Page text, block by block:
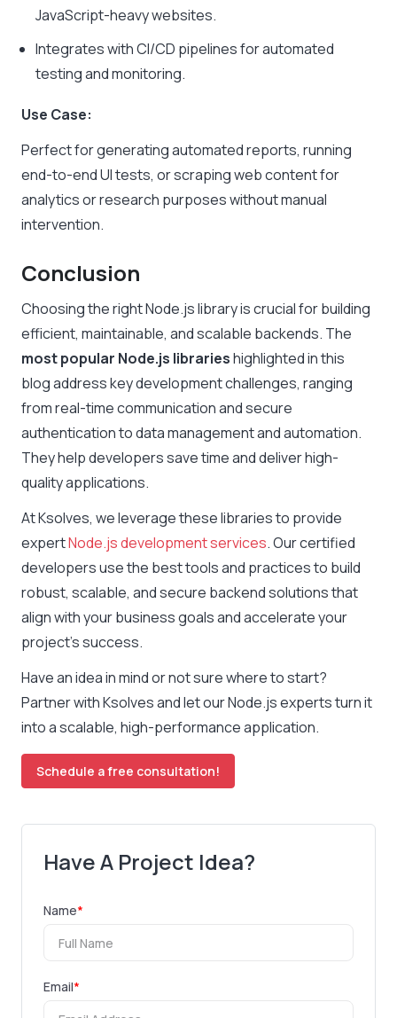
JavaScript-heavy websites.
Integrates with CI/CD pipelines for automated
testing and monitoring.
Use Case:
Perfect for generating automated reports, running
end-to-end UI tests, or scraping web content for
analytics or research purposes without manual
intervention.
Conclusion
Choosing the right Node.js library is crucial for building
efficient, maintainable, and scalable backends. The
most popular Node.js librarieshighlighted in this
blog address key development challenges, ranging
from real-time communication and secure
authentication to data management and automation.
They help developers save time and deliver high-
quality applications.
At Ksolves, we leverage these libraries to provide
expertNode.js development services. Our certified
developers use the best tools and practices to build
robust, scalable, and secure backend solutions that
align with your business goals and accelerate your
project’s success.
Have an idea in mind or not sure where to start?
Partner with Ksolves and let our Node.js experts turn it
into a scalable, high-performance application.
Schedule a free consultation!
Have A Project Idea?
Name*
Email*